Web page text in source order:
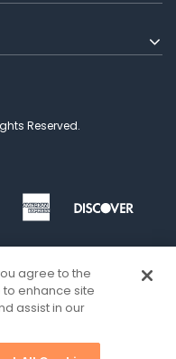
Reserved.
agree to the
enhance site
assist in our